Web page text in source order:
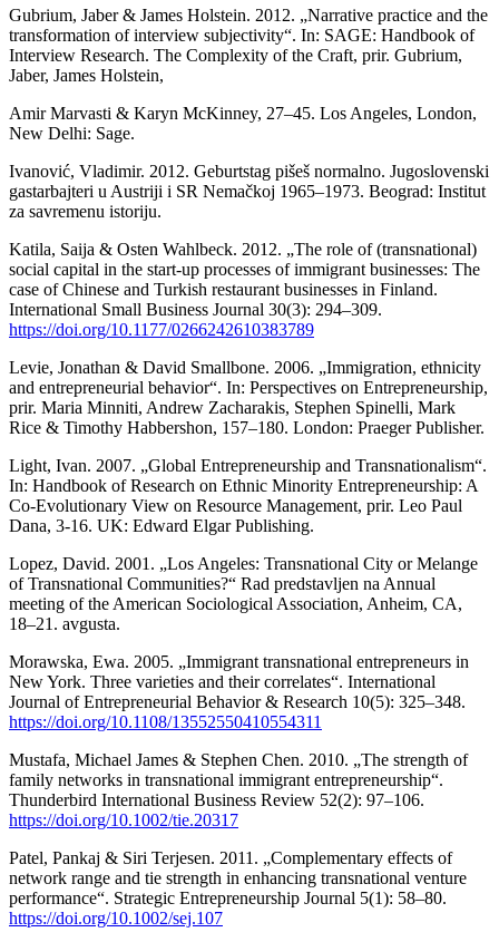
Gubrium, Jaber & James Holstein. 2012. „Narrative practice and the
transformation of interview subjectivity“. In: SAGE: Handbook of
Interview Research. The Complexity of the Craft, prir. Gubrium,
Jaber, James Holstein,
Amir Marvasti & Karyn McKinney, 27–45. Los Angeles, London,
New Delhi: Sage.
Ivanović, Vladimir. 2012. Geburtstag pišeš normalno. Jugoslovenski
gastarbajteri u Austriji i SR Nemačkoj 1965–1973. Beograd: Institut
za savremenu istoriju.
Katila, Saija & Osten Wahlbeck. 2012. „The role of (transnational)
social capital in the start-up processes of immigrant businesses: The
case of Chinese and Turkish restaurant businesses in Finland.
International Small Business Journal 30(3): 294–309.
https://doi.org/10.1177/0266242610383789
Levie, Jonathan & David Smallbone. 2006. „Immigration, ethnicity
and entrepreneurial behavior“. In: Perspectives on Entrepreneurship,
prir. Maria Minniti, Andrew Zacharakis, Stephen Spinelli, Mark
Rice & Timothy Habbershon, 157–180. London: Praeger Publisher.
Light, Ivan. 2007. „Global Entrepreneurship and Transnationalism“.
In: Handbook of Research on Ethnic Minority Entrepreneurship: A
Co-Evolutionary View on Resource Management, prir. Leo Paul
Dana, 3-16. UK: Edward Elgar Publishing.
Lopez, David. 2001. „Los Angeles: Transnational City or Melange
of Transnational Communities?“ Rad predstavljen na Annual
meeting of the American Sociological Association, Anheim, CA,
18–21. avgusta.
Morawska, Ewa. 2005. „Immigrant transnational entrepreneurs in
New York. Three varieties and their correlates“. International
Journal of Entrepreneurial Behavior & Research 10(5): 325–348.
https://doi.org/10.1108/13552550410554311
Mustafa, Michael James & Stephen Chen. 2010. „The strength of
family networks in transnational immigrant entrepreneurship“.
Thunderbird International Business Review 52(2): 97–106.
https://doi.org/10.1002/tie.20317
Patel, Pankaj & Siri Terjesen. 2011. „Complementary effects of
network range and tie strength in enhancing transnational venture
performance“. Strategic Entrepreneurship Journal 5(1): 58–80.
https://doi.org/10.1002/sej.107